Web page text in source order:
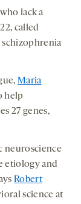
lack a
called
schizophrenia
Maria
help
27 genes,
neuroscience
etiology and
Robert
science at